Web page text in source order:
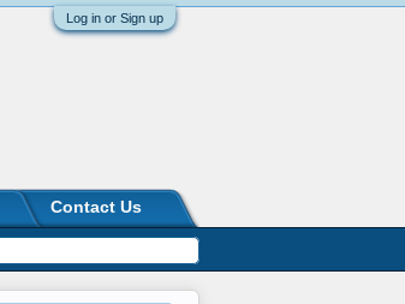
Log in or Sign up
Contact Us